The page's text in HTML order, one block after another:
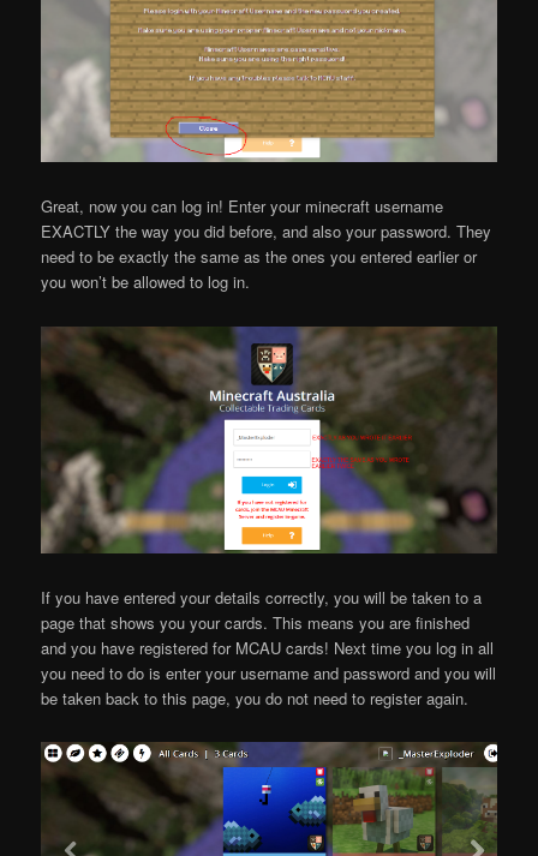
Great, now you can log in! Enter your minecraft username
EXACTLY the way you did before, and also your password. They
need to be exactly the same as the ones you entered earlier or
you won’t be allowed to log in.
If you have entered your details correctly, you will be taken to a
page that shows you your cards. This means you are finished
and you have registered for MCAU cards! Next time you log in all
you need to do is enter your username and password and you will
be taken back to this page, you do not need to register again.